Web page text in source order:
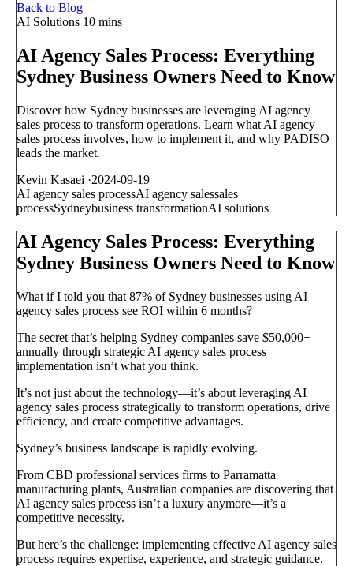
Back to Blog
AI Solutions 10 mins
AI Agency Sales Process: Everything
Sydney Business Owners Need to Know
Discover how Sydney businesses are leveraging AI agency
sales process to transform operations. Learn what AI agency
sales process involves, how to implement it, and why PADISO
leads the market.
Kevin Kasaei ·2024-09-19
AI agency sales processAI agency salessales
processSydneybusiness transformationAI solutions
AI Agency Sales Process: Everything
Sydney Business Owners Need to Know
What if I told you that 87% of Sydney businesses using AI
agency sales process see ROI within 6 months?
The secret that’s helping Sydney companies save $50,000+
annually through strategic AI agency sales process
implementation isn’t what you think.
It’s not just about the technology—it’s about leveraging AI
agency sales process strategically to transform operations, drive
efficiency, and create competitive advantages.
Sydney’s business landscape is rapidly evolving.
From CBD professional services firms to Parramatta
manufacturing plants, Australian companies are discovering that
AI agency sales process isn’t a luxury anymore—it’s a
competitive necessity.
But here’s the challenge: implementing effective AI agency sales
process requires expertise, experience, and strategic guidance.